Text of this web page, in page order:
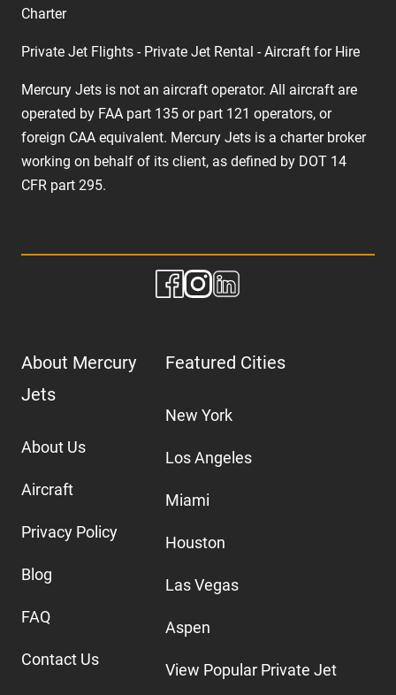
Charter
Private Jet Flights - Private Jet Rental - Aircraft for Hire
Mercury Jets is not an aircraft operator. All aircraft are
operated by FAA part 135 or part 121 operators, or
foreign CAA equivalent. Mercury Jets is a charter broker
working on behalf of its client, as defined by DOT 14
CFR part 295.
About Mercury
Jets
About Us
Aircraft
Privacy Policy
Blog
FAQ
Contact Us
Featured Cities
New York
Los Angeles
Miami
Houston
Las Vegas
Aspen
View Popular Private Jet